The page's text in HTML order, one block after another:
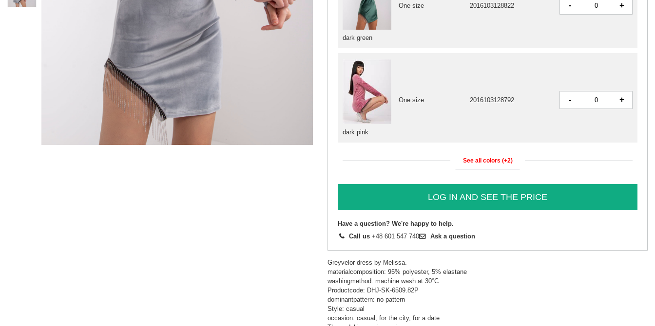
dark green
One size 2016103128822 - +
dark pink
One size 2016103128792 - +
See all colors (+2)
LOG IN AND SEE THE PRICE
Have a question? We're happy to help.
Call us +48 601 547 740 Ask a question
Greyvelor dress by Melissa.
materialcomposition: 95% polyester, 5% elastane
washingmethod: machine wash at 30°C
Productcode: DHJ-SK-6509.82P
dominantpattern: no pattern
Style: casual
occasion: casual, for the city, for a date